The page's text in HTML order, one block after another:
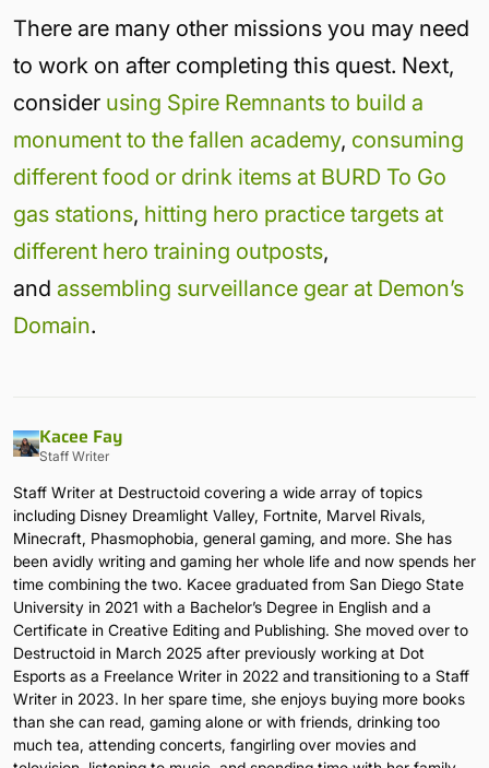
There are many other missions you may need
to work on after completing this quest. Next,
consider using Spire Remnants to build a
monument to the fallen academy, consuming
different food or drink items at BURD To Go
gas stations, hitting hero practice targets at
different hero training outposts,
and assembling surveillance gear at Demon’s
Domain.
Kacee Fay
Staff Writer
Staff Writer at Destructoid covering a wide array of topics
including Disney Dreamlight Valley, Fortnite, Marvel Rivals,
Minecraft, Phasmophobia, general gaming, and more. She has
been avidly writing and gaming her whole life and now spends her
time combining the two. Kacee graduated from San Diego State
University in 2021 with a Bachelor’s Degree in English and a
Certificate in Creative Editing and Publishing. She moved over to
Destructoid in March 2025 after previously working at Dot
Esports as a Freelance Writer in 2022 and transitioning to a Staff
Writer in 2023. In her spare time, she enjoys buying more books
than she can read, gaming alone or with friends, drinking too
much tea, attending concerts, fangirling over movies and